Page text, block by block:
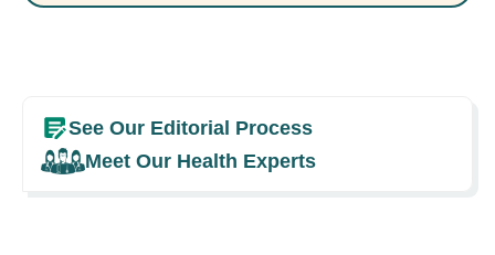
See Our Editorial Process
Meet Our Health Experts